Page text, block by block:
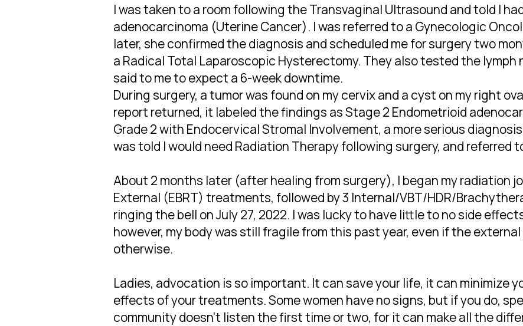
I was taken to a room following the Transvaginal Ultrasound and told I
adenocarcinoma (Uterine Cancer). I was referred to a Gynecologic
later, she confirmed the diagnosis and scheduled me for surgery two
a Radical Total Laparoscopic Hysterectomy. They also tested the lymph
said to me to expect a 6-week downtime.
During surgery, a tumor was found on my cervix and a cyst on my right
report returned, it labeled the findings as Stage 2 Endometrioid
Grade 2 with Endocervical Stromal Involvement, a more serious
was told I would need Radiation Therapy following surgery, and referred
About 2 months later (after healing from surgery), I began my radiation
External (EBRT) treatments, followed by 3 Internal/VBT/HDR/
ringing the bell on July 27, 2022. I was lucky to have little to no side
however, my body was still fragile from this past year, even if the
otherwise.
Ladies, advocation is so important. It can save your life, it can minimize
effects of your treatments. Some women have no signs, but if you do,
community doesn't listen the first time or two, for it can make all the